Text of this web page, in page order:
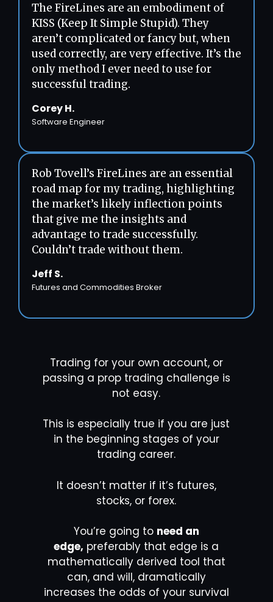
The FireLines are an embodiment of
KISS (Keep It Simple Stupid). They
aren’t complicated or fancy but, when
used correctly, are very effective. It’s the
only method I ever need to use for
successful trading.
Corey H.
Software Engineer
Rob Tovell’s FireLines are an essential
road map for my trading, highlighting
the market’s likely inflection points
that give me the insights and
advantage to trade successfully.
Couldn’t trade without them.
Jeff S.
Futures and Commodities Broker
Trading for your own account, or
passing a prop trading challenge is
not easy.
This is especially true if you are just
in the beginning stages of your
trading career.
It doesn’t matter if it’s futures,
stocks, or forex.
You’re going to need an
edge, preferably that edge is a
mathematically derived tool that
can, and will, dramatically
increases the odds of your survival